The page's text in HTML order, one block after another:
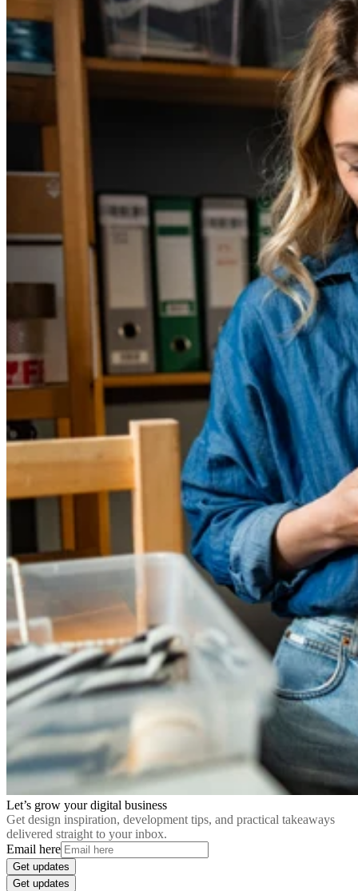
Let’s grow your digital business
Get design inspiration, development tips, and practical takeaways
delivered straight to your inbox.
Email here
Get updates
Get updates